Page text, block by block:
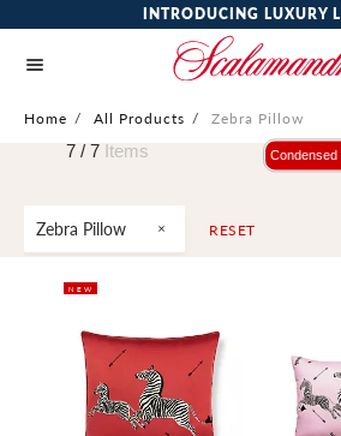
INTRODUCING LUXURY
Home / All Products / Zebra Pillow
Zebra Pillow RESET
7 / 7 Items Condensed
NEW